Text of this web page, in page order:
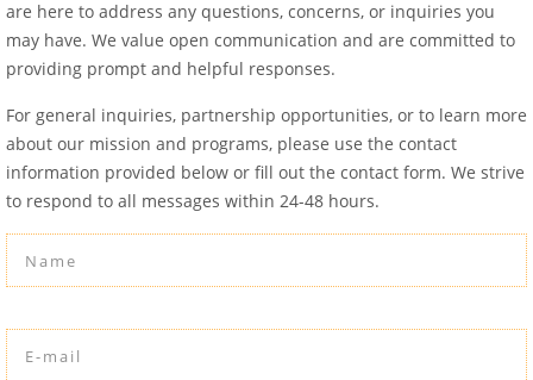
are here to address any questions, concerns, or inquiries you
may have. We value open communication and are committed to
providing prompt and helpful responses.
For general inquiries, partnership opportunities, or to learn more
about our mission and programs, please use the contact
information provided below or fill out the contact form. We strive
to respond to all messages within 24-48 hours.